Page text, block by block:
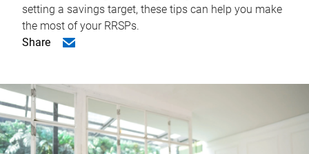
setting a savings target, these tips can help you make
the most of your RRSPs.
Share